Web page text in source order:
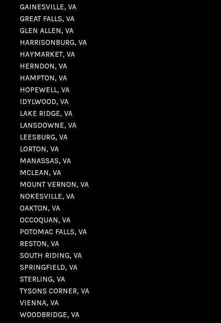
GAINESVILLE, VA
GREAT FALLS, VA
GLEN ALLEN, VA
HARRISONBURG, VA
HAYMARKET, VA
HERNDON, VA
HAMPTON, VA
HOPEWELL, VA
IDYLWOOD, VA
LAKE RIDGE, VA
LANSDOWNE, VA
LEESBURG, VA
LORTON, VA
MANASSAS, VA
MCLEAN, VA
MOUNT VERNON, VA
NOKESVILLE, VA
OAKTON, VA
OCCOQUAN, VA
POTOMAC FALLS, VA
RESTON, VA
SOUTH RIDING, VA
SPRINGFIELD, VA
STERLING, VA
TYSONS CORNER, VA
VIENNA, VA
WOODBRIDGE, VA